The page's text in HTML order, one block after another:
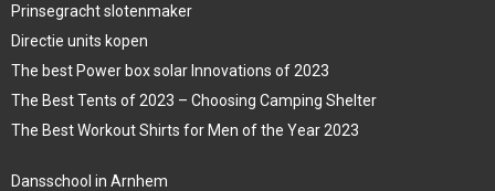
Prinsegracht slotenmaker
Directie units kopen
The best Power box solar Innovations of 2023
The Best Tents of 2023 – Choosing Camping Shelter
The Best Workout Shirts for Men of the Year 2023
Dansschool in Arnhem